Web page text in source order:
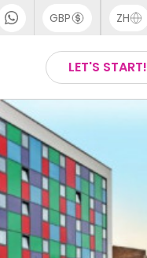
GBP ZH
English
Thai
LET'S START!